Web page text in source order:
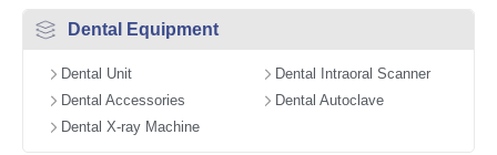
Dental Equipment
Dental Unit
Dental Intraoral Scanner
Dental Accessories
Dental Autoclave
Dental X-ray Machine